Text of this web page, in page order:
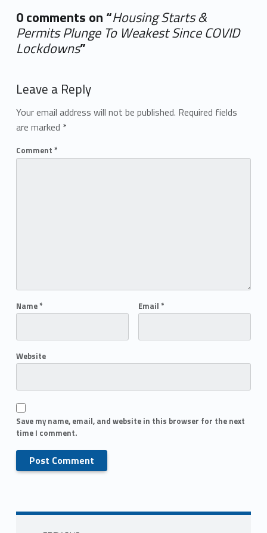
0 comments on “Housing Starts &
Permits Plunge To Weakest Since COVID
Lockdowns”
Leave a Reply
Your email address will not be published. Required fields
are marked *
Comment *
Name* Email *
Website
Save my name, email, and website in this browser for the next
time I comment.